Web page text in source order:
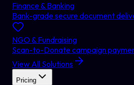
Finance & Banking
Bank-grade secure document
NGO & Fundraising
Scan-to-Donate campaign
View All Solutions
Pricing